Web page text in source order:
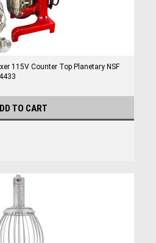
115V Counter Top Planetary NSF
TO CART